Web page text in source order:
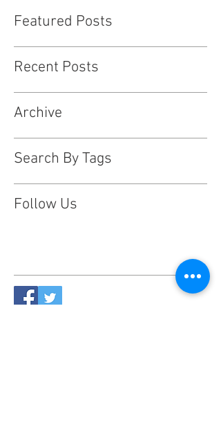
Featured Posts
Recent Posts
Archive
Search By Tags
Follow Us